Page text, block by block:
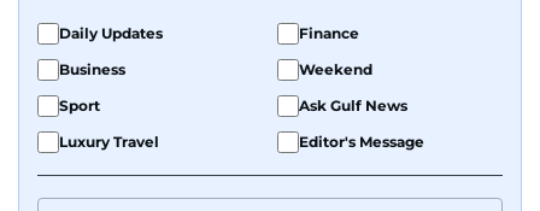
about creating content that’s fun to read, easy
to share, and always on point with what’s hot
right now. Have a story to share with her? Reach
out to Surabhi on
svasundharadevi@gulfnews.com
Daily Updates
Finance
Business
Weekend
Sport
Ask Gulf News
Luxury Travel
Editor's Message